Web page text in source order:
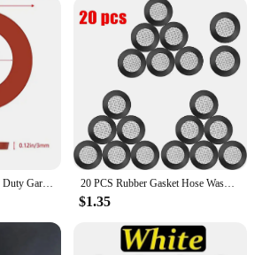
20 PCS Rubber Gasket Hose Washer Seal O Ring Flat Gasket Filter Net Garden Shower Head Fit For 1/2 Inch Garden Hose Water Faucet
$1.35